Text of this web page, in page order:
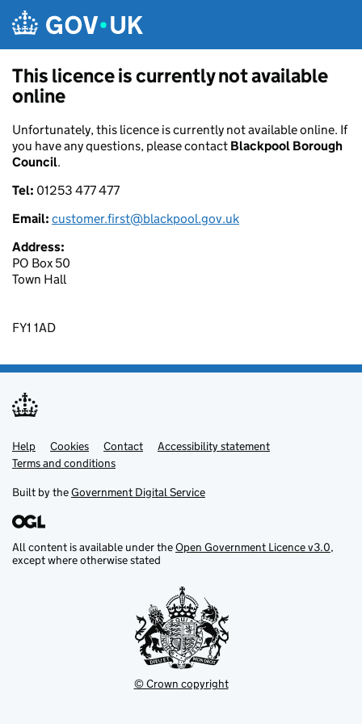
This licence is currently not available
online
Unfortunately, this licence is currently not available online. If
you have any questions, please contact Blackpool Borough
Council.
Tel: 01253 477 477
Email: customer.first@blackpool.gov.uk
Address:
PO Box 50
Town Hall
FY1 1AD
Support links
Help Cookies Contact
Accessibility statement
Terms and conditions
Built by theGovernment Digital Service
All content is available under theOpen Government Licence v3.0,
except where otherwise stated
© Crown copyright